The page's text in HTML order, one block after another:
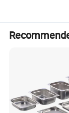
AUTHENTIC
texture every
squeezing and
enjoy delicious
ADJUSTABLE